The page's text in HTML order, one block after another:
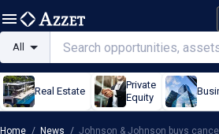
All
Real Estate
Private
Equity
Home / News / Johnson & Johnson buys